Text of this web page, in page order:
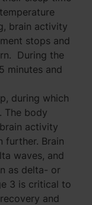
brain activity
stops and
During the
minutes and
during which
The body
activity
further. Brain
waves, and
as delta- or
3 is critical to
and